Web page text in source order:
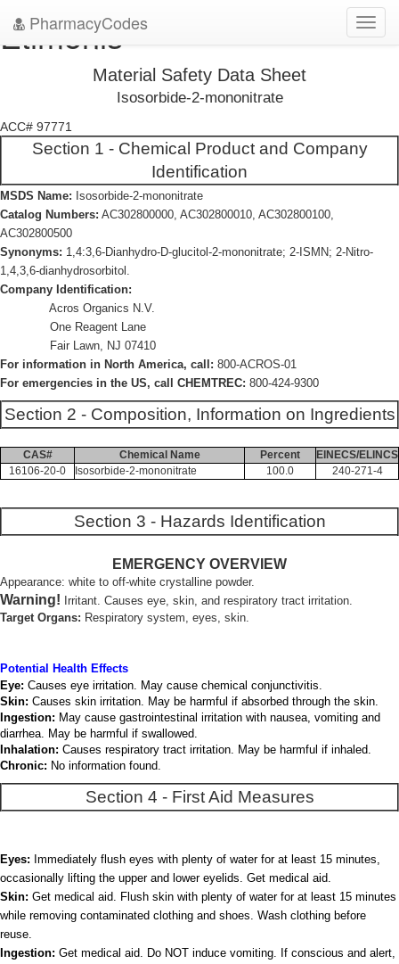
PharmacyCodes
Etimonis
Material Safety Data Sheet
Isosorbide-2-mononitrate
ACC# 97771
Section 1 - Chemical Product and Company
Identification
MSDS Name: Isosorbide-2-mononitrate
Catalog Numbers: AC302800000, AC302800010, AC302800100,
AC302800500
Synonyms: 1,4:3,6-Dianhydro-D-glucitol-2-mononitrate; 2-ISMN; 2-Nitro-
1,4,3,6-dianhydrosorbitol.
Company Identification:
Acros Organics N.V.
One Reagent Lane
Fair Lawn, NJ 07410
For information in North America, call: 800-ACROS-01
For emergencies in the US, call CHEMTREC: 800-424-9300
Section 2 - Composition, Information on Ingredients
CAS# Chemical Name Percent
EINECS/ELINCS
16106-20-0
Isosorbide-2-mononitrate 100.0 240-271-4
Section 3 - Hazards Identification
EMERGENCY OVERVIEW
Appearance: white to off-white crystalline powder.
Warning! Irritant. Causes eye, skin, and respiratory tract irritation.
Target Organs: Respiratory system, eyes, skin.
Potential Health Effects
Eye: Causes eye irritation. May cause chemical conjunctivitis.
Skin: Causes skin irritation. May be harmful if absorbed through the skin.
Ingestion: May cause gastrointestinal irritation with nausea, vomiting and
diarrhea. May be harmful if swallowed.
Inhalation: Causes respiratory tract irritation. May be harmful if inhaled.
Chronic: No information found.
Section 4 - First Aid Measures
Eyes: Immediately flush eyes with plenty of water for at least 15 minutes,
occasionally lifting the upper and lower eyelids. Get medical aid.
Skin: Get medical aid. Flush skin with plenty of water for at least 15 minutes
while removing contaminated clothing and shoes. Wash clothing before
reuse.
Ingestion: Get medical aid. Do NOT induce vomiting. If conscious and alert,